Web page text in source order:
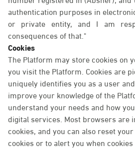
authentication purposes in
or private entity, and I am
consequences of that."
Cookies
The Platform may store cookies on
you visit the Platform. Cookies are
uniquely identifies you as a user
improve your knowledge of the
understand your needs and how
digital services. Most browsers are
cookies, and you can also reset
cookies or to alert you when